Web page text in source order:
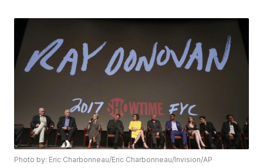
Photo by: Eric Charbonneau/Eric Charbonneau/Invision/AP